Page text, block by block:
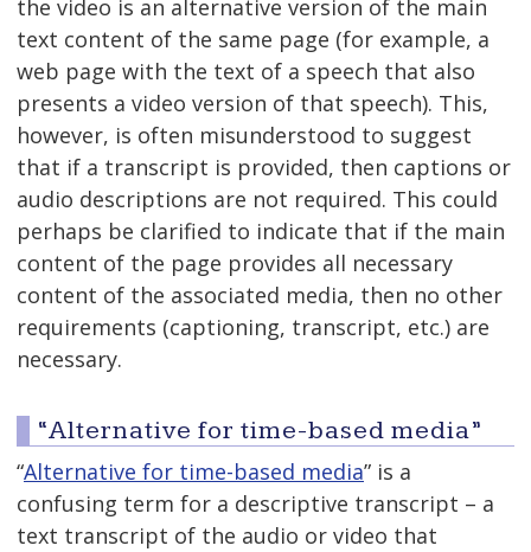
the video is an alternative version of the main
text content of the same page (for example, a
web page with the text of a speech that also
presents a video version of that speech). This,
however, is often misunderstood to suggest
that if a transcript is provided, then captions or
audio descriptions are not required. This could
perhaps be clarified to indicate that if the main
content of the page provides all necessary
content of the associated media, then no other
requirements (captioning, transcript, etc.) are
necessary.
“Alternative for time-based media”
“Alternative for time-based media” is a
confusing term for a descriptive transcript – a
text transcript of the audio or video that